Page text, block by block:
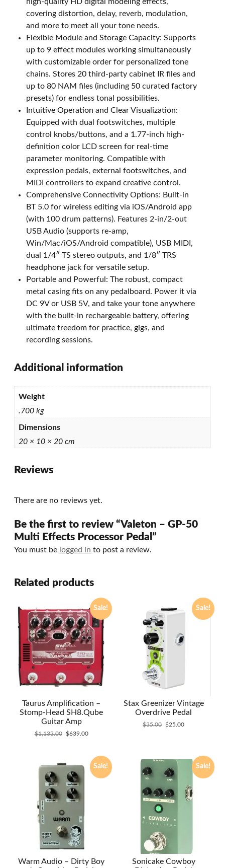
covering distortion, delay, reverb, modulation,
and more to meet all your tone needs.
Flexible Module and Storage Capacity: Supports
up to 9 effect modules working simultaneously
with customizable order for personalized tone
chains. Stores 20 third-party cabinet IR files and
up to 80 NAM files (including 50 curated factory
presets) for endless tonal possibilities.
Intuitive Operation and Clear Visualization:
Equipped with dual footswitches, multiple
control knobs/buttons, and a 1.77-inch high-
definition color LCD screen for real-time
parameter monitoring. Compatible with
expression pedals, external footswitches, and
MIDI controllers to expand creative control.
Comprehensive Connectivity Options: Built-in
BT 5.0 for wireless editing via iOS/Android app
(with 100 drum patterns). Features 2-in/2-out
USB Audio (supports re-amp,
Win/Mac/iOS/Android compatible), USB MIDI,
dual 1/4″ TS stereo outputs, and 1/8″ TRS
headphone jack for versatile setup.
Portable and Powerful: The robust, compact
metal casing fits on any pedalboard. Power it via
DC 9V or USB 5V, and take your tone anywhere
with the built-in rechargeable battery, offering
ultimate freedom for practice, gigs, and
recording sessions.
Additional information
Weight
.700 kg
Dimensions
20 × 10 × 20 cm
Reviews
There are no reviews yet.
Be the first to review “Valeton – GP-50
Multi Effects Processor Pedal”
You must be logged in to post a review.
Related products
Sale!
Taurus Amplification –
Stomp-Head SH8.Qube
Guitar Amp
$1,133.00
Original
$1,133.00.
$639.00Current
$639.00.
Sale!
Stax Greenizer Vintage
Overdrive Pedal
$35.00
Original
$25.00Current
Sale!
Warm Audio – Dirty Boy
Sale!
Sonicake Cowboy